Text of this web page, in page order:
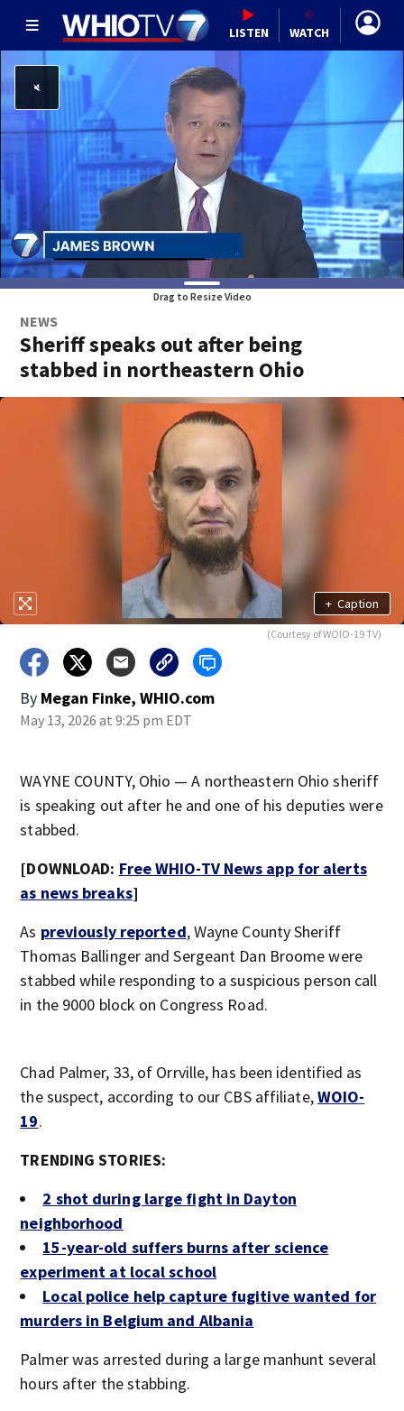
LISTEN WATCH
Drag to Resize Video
NEWS
Sheriff speaks out after being
stabbed in northeastern Ohio
+ Caption
(Courtesy of WOIO-19 TV)
By Megan Finke, WHIO.com
May 13, 2026 at 9:25 pm EDT
WAYNE COUNTY, Ohio — A northeastern Ohio sheriff
is speaking out after he and one of his deputies were
stabbed.
[DOWNLOAD: Free WHIO-TV News app for alerts
as news breaks]
As previously reported, Wayne County Sheriff
Thomas Ballinger and Sergeant Dan Broome were
stabbed while responding to a suspicious person call
in the 9000 block on Congress Road.
Chad Palmer, 33, of Orrville, has been identified as
the suspect, according to our CBS affiliate,WOIO-
19.
TRENDING STORIES:
2 shot during large fight in Dayton
neighborhood
15-year-old suffers burns after science
experiment at local school
Local police help capture fugitive wanted for
murders in Belgium and Albania
Palmer was arrested during a large manhunt several
hours after the stabbing.